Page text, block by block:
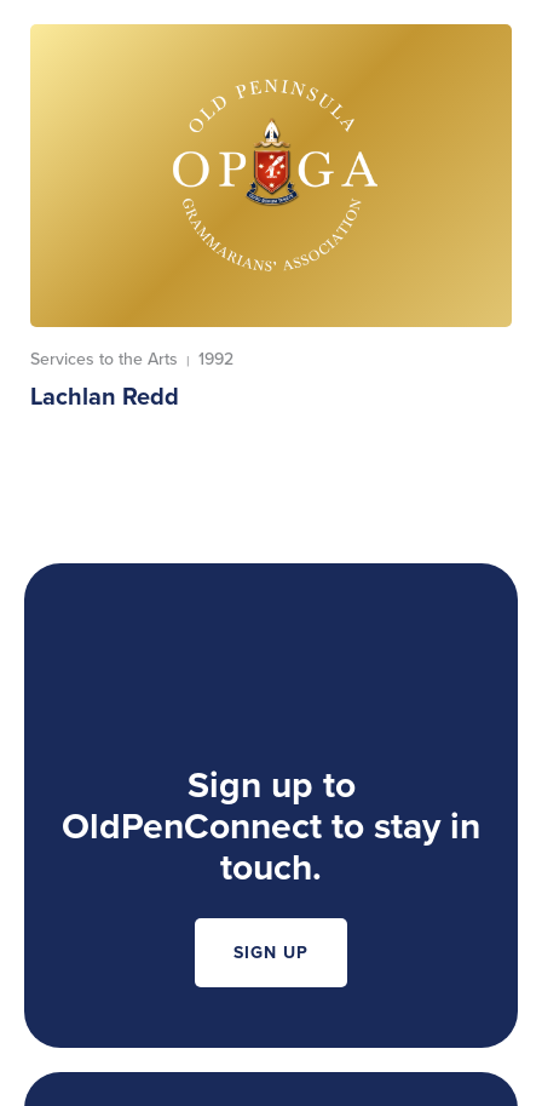
Services to the Arts | 1992
Lachlan Redd
Sign up to
OldPenConnect to stay in
touch.
SIGN UP